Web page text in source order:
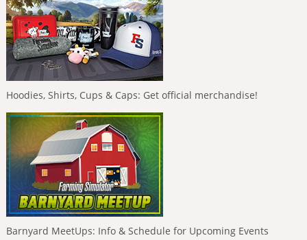
Hoodies, Shirts, Cups & Caps: Get official merchandise!
Barnyard MeetUps: Info & Schedule for Upcoming Events